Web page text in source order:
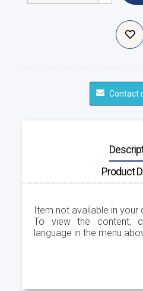
Contact
Product
Item not available in your
To view the content,
language in the menu